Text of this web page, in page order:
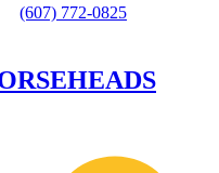
(607) 772-0825